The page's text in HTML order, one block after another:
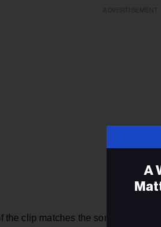
the clip matches the song well. The
A